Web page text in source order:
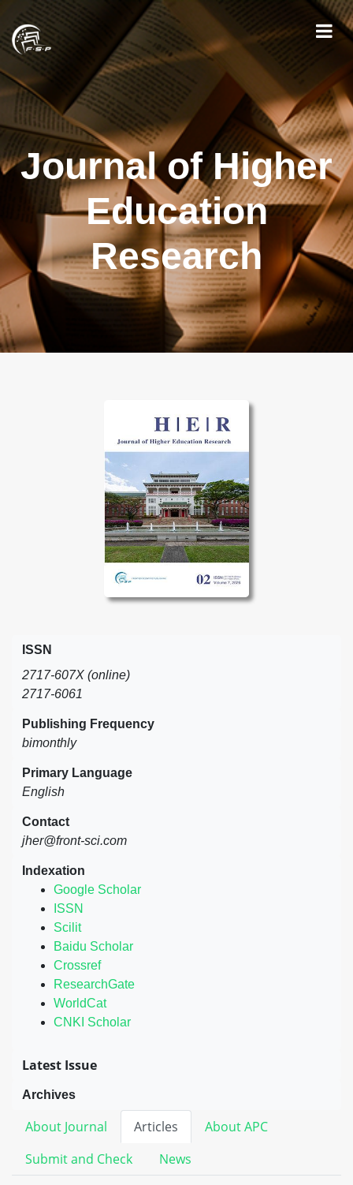
Journal of Higher
Education
Research
ISSN
2717-607X (online)
2717-6061
Publishing Frequency
bimonthly
Primary Language
English
Contact
jher@front-sci.com
Indexation
Google Scholar
ISSN
Scilit
Baidu Scholar
Crossref
ResearchGate
WorldCat
CNKI Scholar
Latest Issue
Archives
About Journal Articles
About APC
Submit and Check
News